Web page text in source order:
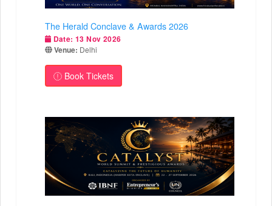
The Herald Conclave & Awards 2026
Date: 13 Nov 2026
Venue: Delhi
Book Tickets